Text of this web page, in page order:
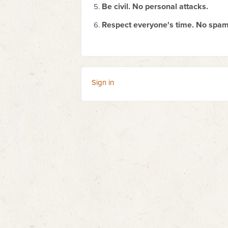
Be civil. No personal attacks.
Respect everyone's time. No
Sign in